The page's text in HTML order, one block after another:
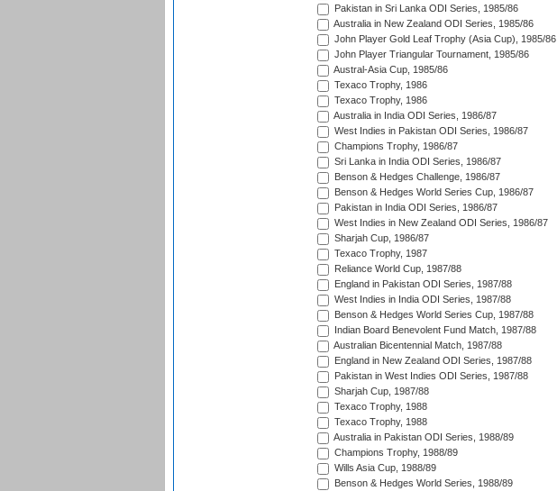
Pakistan in Sri Lanka ODI Series, 1985/86
Australia in New Zealand ODI Series, 1985/86
John Player Gold Leaf Trophy (Asia Cup), 1985/86
John Player Triangular Tournament, 1985/86
Austral-Asia Cup, 1985/86
Texaco Trophy, 1986
Texaco Trophy, 1986
Australia in India ODI Series, 1986/87
West Indies in Pakistan ODI Series, 1986/87
Champions Trophy, 1986/87
Sri Lanka in India ODI Series, 1986/87
Benson & Hedges Challenge, 1986/87
Benson & Hedges World Series Cup, 1986/87
Pakistan in India ODI Series, 1986/87
West Indies in New Zealand ODI Series, 1986/87
Sharjah Cup, 1986/87
Texaco Trophy, 1987
Reliance World Cup, 1987/88
England in Pakistan ODI Series, 1987/88
West Indies in India ODI Series, 1987/88
Benson & Hedges World Series Cup, 1987/88
Indian Board Benevolent Fund Match, 1987/88
Australian Bicentennial Match, 1987/88
England in New Zealand ODI Series, 1987/88
Pakistan in West Indies ODI Series, 1987/88
Sharjah Cup, 1987/88
Texaco Trophy, 1988
Texaco Trophy, 1988
Australia in Pakistan ODI Series, 1988/89
Champions Trophy, 1988/89
Wills Asia Cup, 1988/89
Benson & Hedges World Series, 1988/89